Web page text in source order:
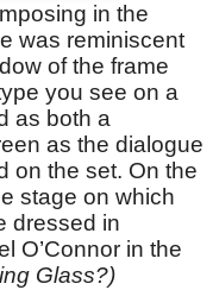
in the
was reminiscent
of the frame
you see on a
as both a
as the dialogue
on the set. On the
stage on which
dressed in
O’Connor in the
Glass?)